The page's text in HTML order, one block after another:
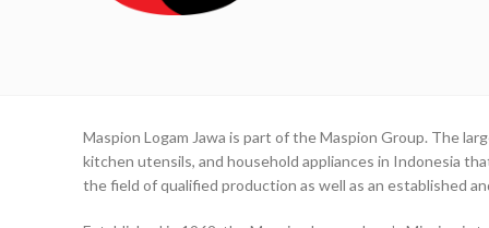
Maspion Logam Jawa is part of the Maspion Group. The
kitchen utensils, and household appliances in Indonesia
the field of qualified production as well as an established